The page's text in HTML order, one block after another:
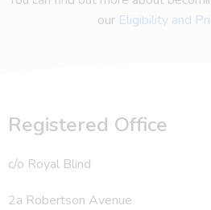
our Eligibility and
Registered Office
c/o Royal Blind
2a Robertson Avenue